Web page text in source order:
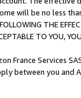
will be no less
THE
TO YOU,
France Services
between you and